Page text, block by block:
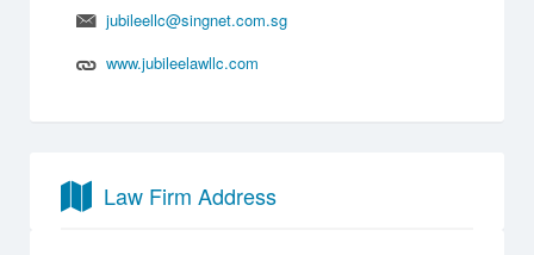
jubileellc@singnet.com.sg
www.jubileelawllc.com
Law Firm Address